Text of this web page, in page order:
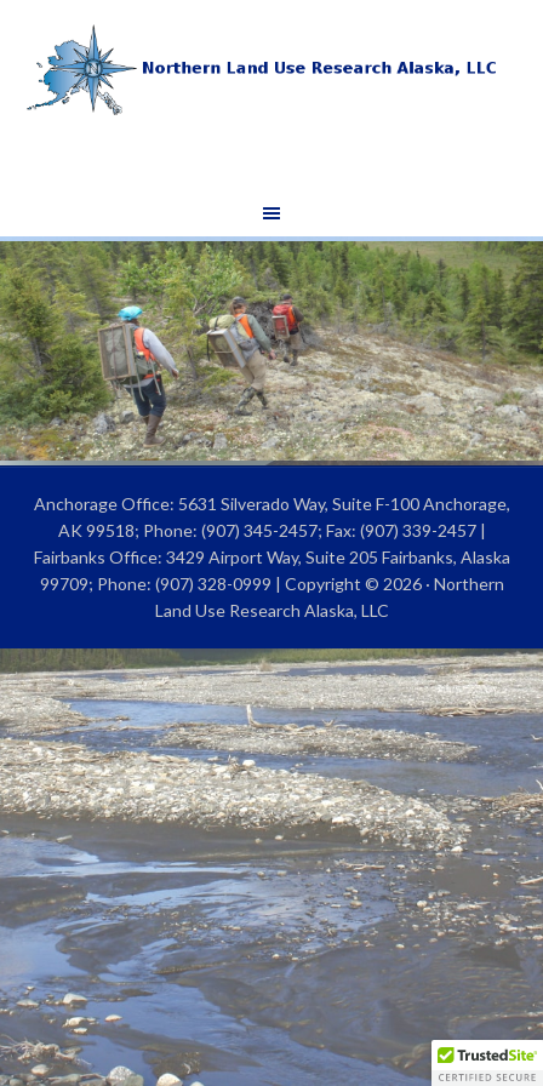
Anchorage Office: 5631 Silverado Way, Suite F-100 Anchorage,
AK 99518; Phone: (907) 345-2457; Fax: (907) 339-2457 |
Fairbanks Office: 3429 Airport Way, Suite 205 Fairbanks, Alaska
99709; Phone: (907) 328-0999 | Copyright © 2026 · Northern
Land Use Research Alaska, LLC